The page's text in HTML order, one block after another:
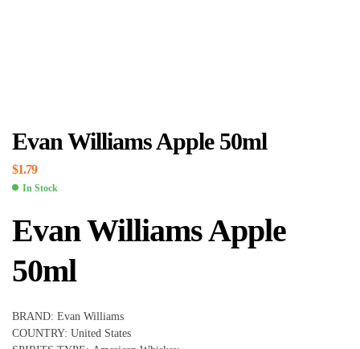
Evan Williams Apple 50ml
$1.79
In Stock
Evan Williams Apple
50ml
BRAND: Evan Williams
COUNTRY: United States